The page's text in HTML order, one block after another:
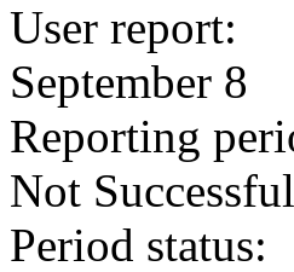
User report:
September 8
Reporting
Not Successful
Period status: